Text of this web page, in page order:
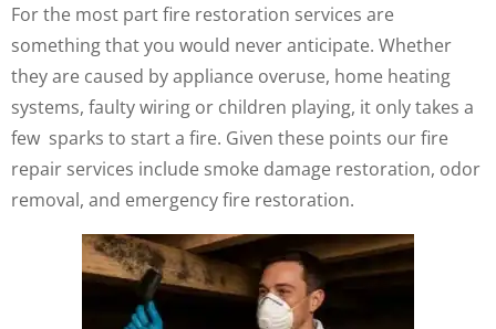
For the most part fire restoration services are
something that you would never anticipate. Whether
they are caused by appliance overuse, home heating
systems, faulty wiring or children playing, it only takes a
few sparks to start a fire. Given these points our fire
repair services include smoke damage restoration, odor
removal, and emergency fire restoration.